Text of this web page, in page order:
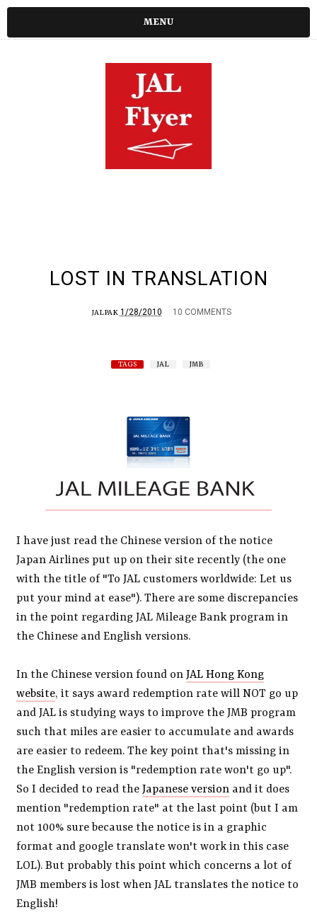
MENU
LOST IN TRANSLATION
JALPAK 1/28/2010 10 COMMENTS
TAGS JAL JMB
I have just read the Chinese version of the notice
Japan Airlines put up on their site recently (the one
with the title of "To JAL customers worldwide: Let us
put your mind at ease"). There are some discrepancies
in the point regarding JAL Mileage Bank program in
the Chinese and English versions.
In the Chinese version found on JAL Hong Kong
website, it says award redemption rate will NOT go up
and JAL is studying ways to improve the JMB program
such that miles are easier to accumulate and awards
are easier to redeem. The key point that's missing in
the English version is "redemption rate won't go up".
So I decided to read the Japanese version and it does
mention "redemption rate" at the last point (but I am
not 100% sure because the notice is in a graphic
format and google translate won't work in this case
LOL). But probably this point which concerns a lot of
JMB members is lost when JAL translates the notice to
English!